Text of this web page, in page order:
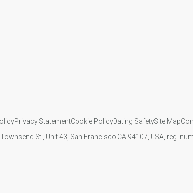
Privacy StatementCookie PolicyDating SafetySite Map
St., Unit 43, San Francisco CA 94107, USA, reg.